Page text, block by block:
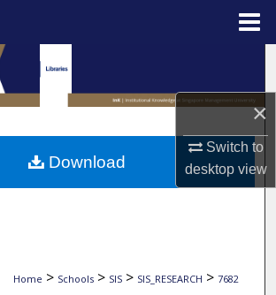
×
Switch to
desktopview
Search
Browse Collections
My Account
Home > Schools > SIS > SIS_RESEARCH > 7682
Download